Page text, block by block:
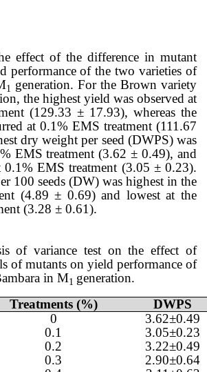
effect of the difference in mutant
performance of the two varieties of
1
generation. For the Brown variety
the highest yield was observed at
(129.33 ± 17.93), whereas the
at 0.1% EMS treatment (111.67
dry weight per seed (DWPS) was
EMS treatment (3.62 ± 0.49), and
0.1% EMS treatment (3.05 ± 0.23).
100 seeds (DW) was highest in the
(4.89 ± 0.69) and lowest at the
(3.28 ± 0.61).
of variance test on the effect of
of mutants on yield performance of
in M1 generation.
Treatments (%)
DWPS
0
3.62±0.49
0.1
3.05±0.23
0.2
3.22±0.49
0.3
2.90±0.64